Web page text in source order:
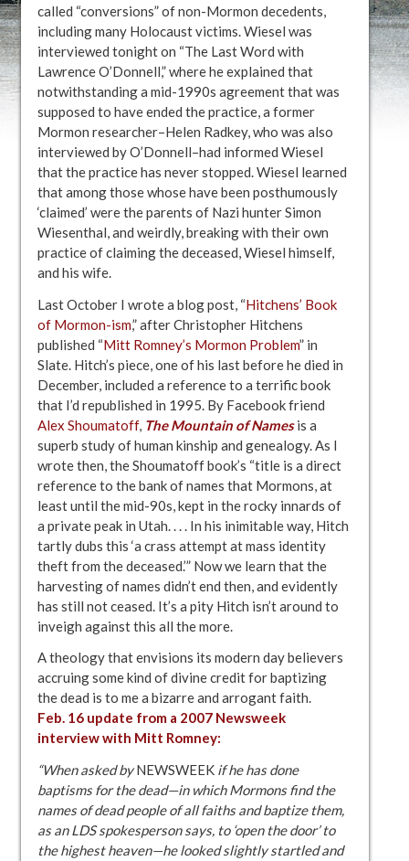
called “conversions” of non-Mormon decedents,
including many Holocaust victims. Wiesel was
interviewed tonight on “The Last Word with
Lawrence O’Donnell,” where he explained that
notwithstanding a mid-1990s agreement that was
supposed to have ended the practice, a former
Mormon researcher–Helen Radkey, who was also
interviewed by O’Donnell–had informed Wiesel
that the practice has never stopped. Wiesel learned
that among those whose have been posthumously
‘claimed’ were the parents of Nazi hunter Simon
Wiesenthal, and weirdly, breaking with their own
practice of claiming the deceased, Wiesel himself,
and his wife.
Last October I wrote a blog post, “Hitchens’ Book
of Mormon-ism,” after Christopher Hitchens
published “Mitt Romney’s Mormon Problem” in
Slate. Hitch’s piece, one of his last before he died in
December, included a reference to a terrific book
that I’d republished in 1995. By Facebook friend
Alex Shoumatoff, The Mountain of Names is a
superb study of human kinship and genealogy. As I
wrote then, the Shoumatoff book’s “title is a direct
reference to the bank of names that Mormons, at
least until the mid-90s, kept in the rocky innards of
a private peak in Utah. . . . In his inimitable way, Hitch
tartly dubs this ‘a crass attempt at mass identity
theft from the deceased.’” Now we learn that the
harvesting of names didn’t end then, and evidently
has still not ceased. It’s a pity Hitch isn’t around to
inveigh against this all the more.
A theology that envisions its modern day believers
accruing some kind of divine credit for baptizing
the dead is to me a bizarre and arrogant faith.
Feb. 16 update from a 2007 Newsweek
interviewwith Mitt Romney:
“When asked byNEWSWEEKif he has done
baptisms for the dead—in which Mormons find the
names of dead people of all faiths and baptize them,
as an LDS spokesperson says, to ‘open the door’ to
the highest heaven—he looked slightly startled and